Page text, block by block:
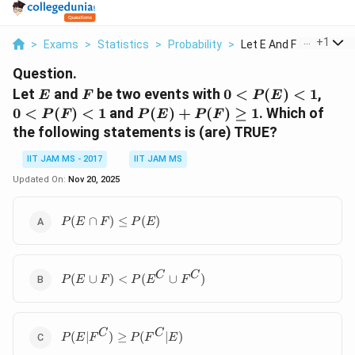
> Exams > Statistics > Probability > Let E And F Be Two E...
+1
Question.
Let E
E and F
Fbe two events with 0<P(E)
<1
0 < P(E) < 1,
<1
0 < P(F) < 1 and P(E)
+
\geq
P(E) + P(F ) ≥ 1. Which of
the following statements is (are) TRUE?
IIT JAM MS - 2017
IIT JAM MS
Updated On: Nov 20, 2025
P(E
\cap
P(E)
P (E ∩ F ) ≤ P (E)
P(E
\cup F)
F^C)
P (E ∪ F ) < P (EC ∪ FC )
P(E|F^C)
\geq
P (E ∣F C) ≥ P(F C E)